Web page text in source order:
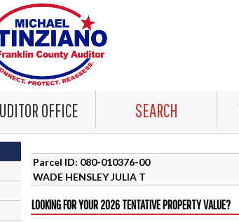
OFFICE SEARCH
Parcel ID: 080-010376-00
WADE HENSLEY JULIA T
LOOKING FOR YOUR 2026 TENTATIVE PROPERTY VALUE?